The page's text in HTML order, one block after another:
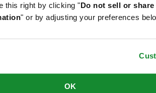
this right by clicking "Do not sell or share
" or by adjusting your preferences
OK
which Certina uses for cases, bracelets and
proportion of nickel, which is not